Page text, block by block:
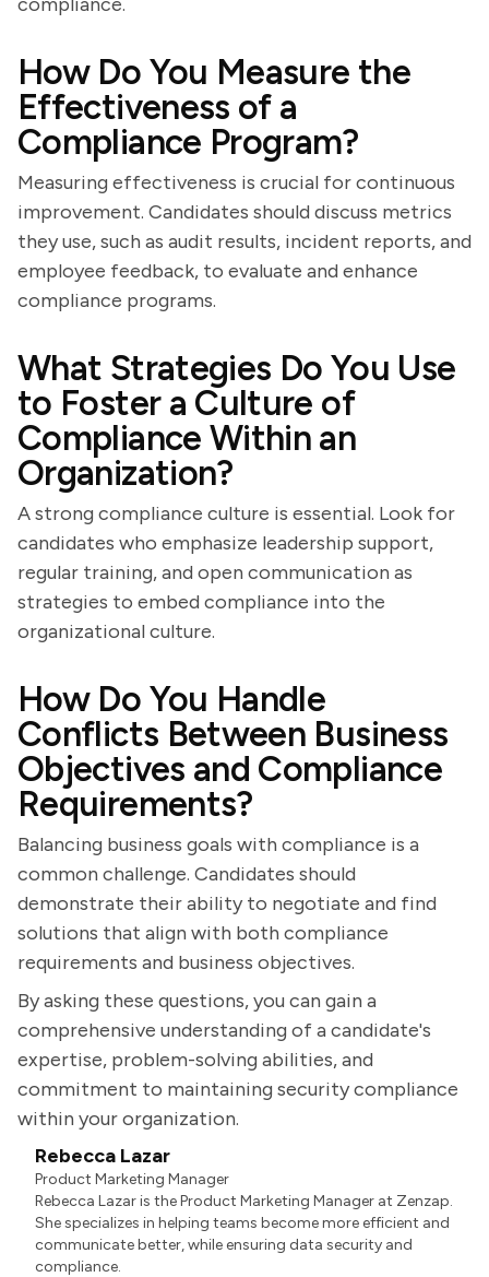
How Do You Measure the
Effectiveness of a
Compliance Program?
Measuring effectiveness is crucial for continuous
improvement. Candidates should discuss metrics
they use, such as audit results, incident reports, and
employee feedback, to evaluate and enhance
compliance programs.
What Strategies Do You Use
to Foster a Culture of
Compliance Within an
Organization?
A strong compliance culture is essential. Look for
candidates who emphasize leadership support,
regular training, and open communication as
strategies to embed compliance into the
organizational culture.
How Do You Handle
Conflicts Between Business
Objectives and Compliance
Requirements?
Balancing business goals with compliance is a
common challenge. Candidates should
demonstrate their ability to negotiate and find
solutions that align with both compliance
requirements and business objectives.
By asking these questions, you can gain a
comprehensive understanding of a candidate's
expertise, problem-solving abilities, and
commitment to maintaining security compliance
within your organization.
Rebecca Lazar
Product Marketing Manager
Rebecca Lazar is the Product Marketing Manager at Zenzap.
She specializes in helping teams become more efficient and
communicate better, while ensuring data security and
compliance.